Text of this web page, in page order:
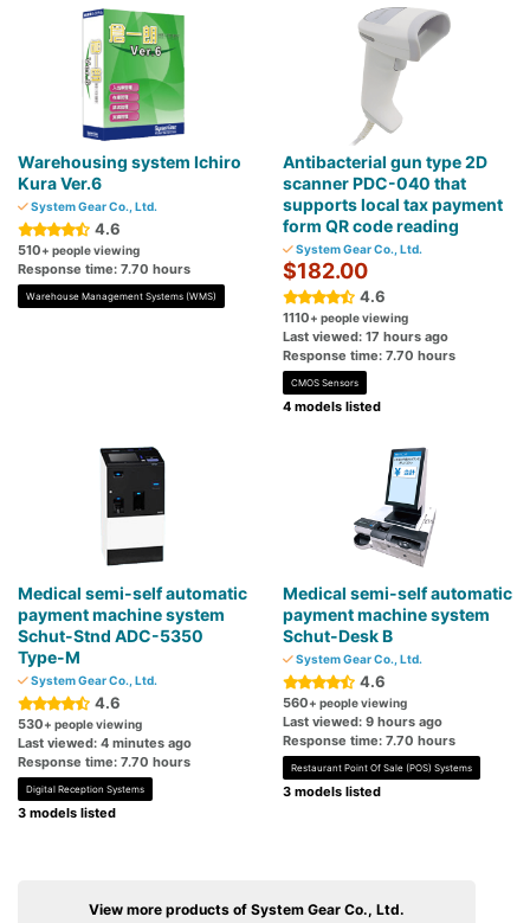
Warehousing system Ichiro
Kura Ver.6
System Gear Co., Ltd.
4.6
510+ people viewing
Response time: 7.70 hours
Warehouse Management Systems (WMS)
Antibacterial gun type 2D
scanner PDC-040 that
supports local tax payment
form QR code reading
System Gear Co., Ltd.
$182.00
4.6
1110+ people viewing
Last viewed: 17 hours ago
Response time: 7.70 hours
CMOS Sensors
4 models listed
Medical semi-self automatic
payment machine system
Schut-Stnd ADC-5350
Type-M
System Gear Co., Ltd.
4.6
530+ people viewing
Last viewed: 4 minutes ago
Response time: 7.70 hours
Digital Reception Systems
3 models listed
Medical semi-self automatic
payment machine system
Schut-Desk B
System Gear Co., Ltd.
4.6
560+ people viewing
Last viewed: 9 hours ago
Response time: 7.70 hours
Restaurant Point Of Sale (POS) Systems
3 models listed
View more products of System Gear Co., Ltd.